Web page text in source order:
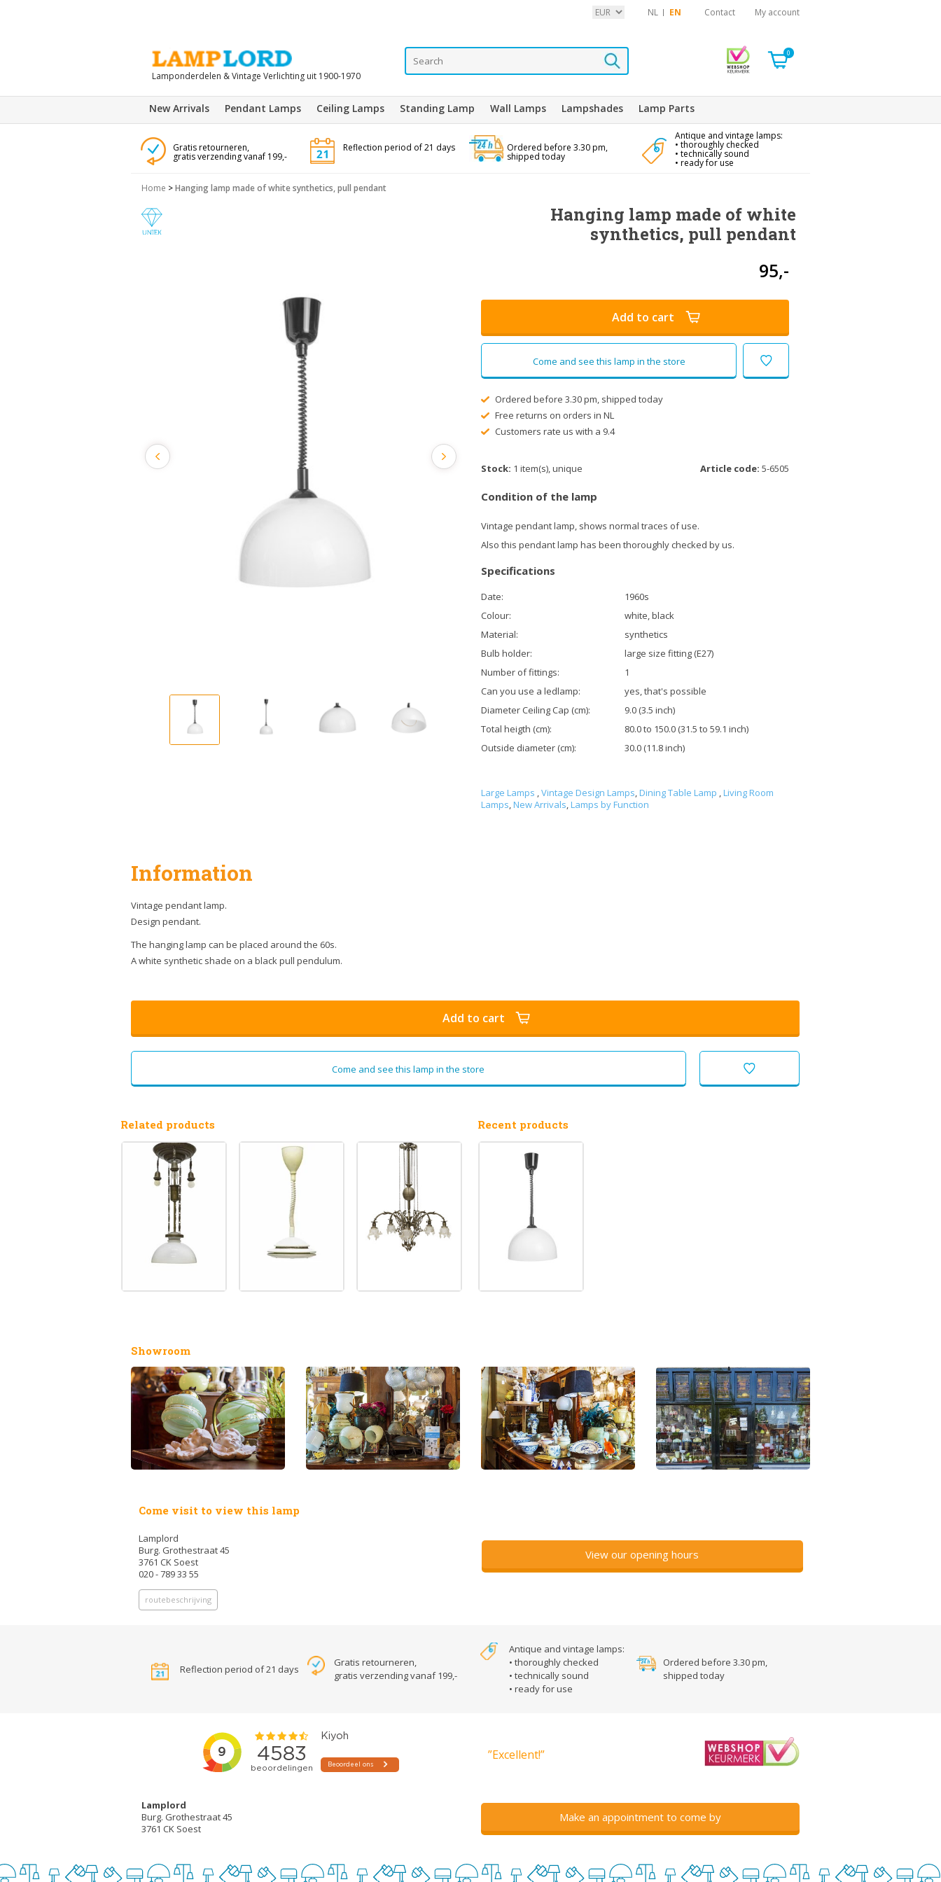
NL EN Contact My account
Lamponderdelen & Vintage Verlichting uit 1900-1970
0
New Arrivals Pendant Lamps Ceiling Lamps Standing Lamp Wall Lamps Lampshades Lamp Parts
Gratis retourneren,
gratis verzending vanaf 199,-
Reflection period of 21 days Ordered before 3.30 pm,
shipped today
Antique and vintage lamps:
• thoroughly checked
• technically sound
• ready for use
Home >Hanging lamp made of white synthetics, pull pendant
Hanging lamp made of white
synthetics, pull pendant
95,-
Add to cart
Come and see this lamp in the store
Ordered before 3.30 pm, shipped today
Free returns on orders in NL
Customers rate us with a 9.4
Stock: 1 item(s), unique Article code: 5-6505
Condition of the lamp
Vintage pendant lamp, shows normal traces of use.
Also this pendant lamp has been thoroughly checked by us.
Specifications
Date:
1960s
Colour:
white, black
Material:
synthetics
Bulb holder:
large size fitting (E27)
Number of fittings:
1
Can you use a ledlamp:
yes, that's possible
Diameter Ceiling Cap (cm):
9.0 (3.5 inch)
Total heigth (cm):
80.0 to 150.0 (31.5 to 59.1 inch)
Outside diameter (cm):
30.0 (11.8 inch)
Large Lamps ,Vintage Design Lamps,Dining Table Lamp ,Living Room
Lamps,New Arrivals,Lamps by Function
Information
Vintage pendant lamp.
Design pendant.
The hanging lamp can be placed around the 60s.
A white synthetic shade on a black pull pendulum.
Add to cart
Come and see this lamp in the store
Related products Recent products
Showroom
Come visit to view this lamp
Lamplord
Burg. Grothestraat 45
3761 CK Soest
020 - 789 33 55
routebeschrijving
View our opening hours
Reflection period of 21 days
Gratis retourneren,
gratis verzending vanaf 199,-
Antique and vintage lamps:
• thoroughly checked
• technically sound
• ready for use
Ordered before 3.30 pm,
shipped today
”Excellent!”
Lamplord
Burg. Grothestraat 45
3761 CK Soest
Make an appointment to come by